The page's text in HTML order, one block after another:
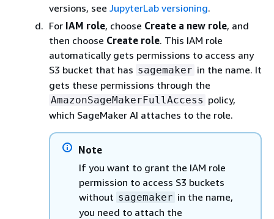
versions, see JupyterLab versioning.
For IAM role, choose Create a new role, and
then choose Create role. This IAM role
automatically gets permissions to access any
S3 bucket that has sagemaker in the name. It
gets these permissions through the
AmazonSageMakerFullAccess policy,
which SageMaker AI attaches to the role.
Note
If you want to grant the IAM role
permission to access S3 buckets
without sagemaker in the name,
you need to attach the